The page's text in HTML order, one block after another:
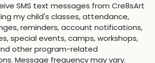
SMS text messages from Cre8sArt
my child's classes, attendance,
reminders, account notifications,
special events, camps, workshops,
other program-related
Message frequency may vary.